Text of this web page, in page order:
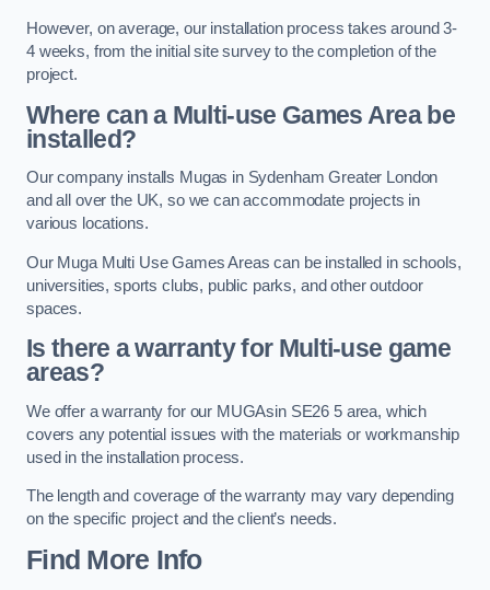
However, on average, our installation process takes around 3-
4 weeks, from the initial site survey to the completion of the
project.
Where can a Multi-use Games Area be
installed?
Our company installs Mugas in Sydenham Greater London
and all over the UK, so we can accommodate projects in
various locations.
Our Muga Multi Use Games Areas can be installed in schools,
universities, sports clubs, public parks, and other outdoor
spaces.
Is there a warranty for Multi-use game
areas?
We offer a warranty for our MUGAsin SE26 5 area, which
covers any potential issues with the materials or workmanship
used in the installation process.
The length and coverage of the warranty may vary depending
on the specific project and the client’s needs.
Find More Info